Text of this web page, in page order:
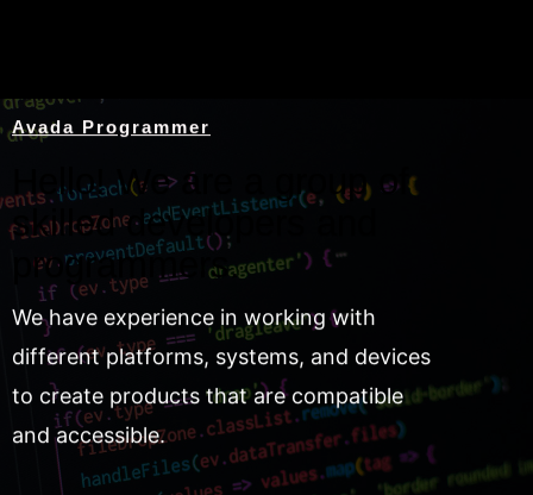
Avada Programmer
Hello! We are a group of
skilled developers and
programmers.
We have experience in working with
different platforms, systems, and devices
to create products that are compatible
and accessible.